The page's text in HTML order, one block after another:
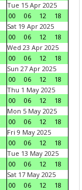
Tue 15 Apr 2025
00
06 12
18
Sat 19 Apr 2025
00
06 12
18
Wed 23 Apr 2025
00
06 12
18
Sun 27 Apr 2025
00
06 12
18
Thu 1 May 2025
00
06 12
18
Mon 5 May 2025
00
06 12
18
Fri 9 May 2025
00
06 12
18
Tue 13 May 2025
00
06 12
18
Sat 17 May 2025
00
06 12
18